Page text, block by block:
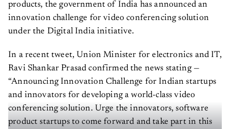
products, the government of India has announced an
innovation challenge for video conferencing solution
under the Digital India initiative.
In a recent tweet, Union Minister for electronics and IT,
Ravi Shankar Prasad confirmed the news stating —
“Announcing Innovation Challenge for Indian startups
and innovators for developing a world-class video
conferencing solution. Urge the innovators, software
product startups to come forward and take part in this